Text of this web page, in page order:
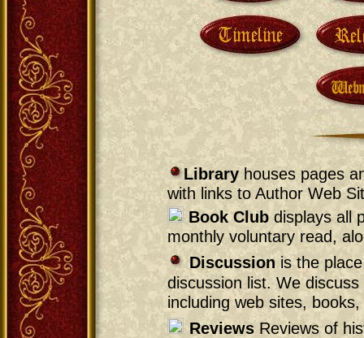
Libraryhouses pages
with links to Author Web
Book Club displays all
monthly voluntary read,
Discussionis the
discussion list. We
including web sites,
Reviews Reviews of